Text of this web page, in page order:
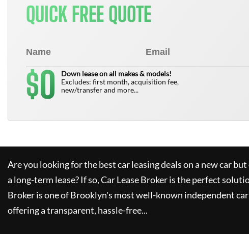
QUICK FREE QUOTE
$0
Down lease on all makes & models!
Excludes: first month, acquisition fee,
new/transfer and more...
Are you looking for the best car leasing deals on a new car
a long-term lease? If so,Car Lease Brokeris the perfect
Brokeris one of Brooklyn's most well-known independent
offering a transparent, hassle-free...